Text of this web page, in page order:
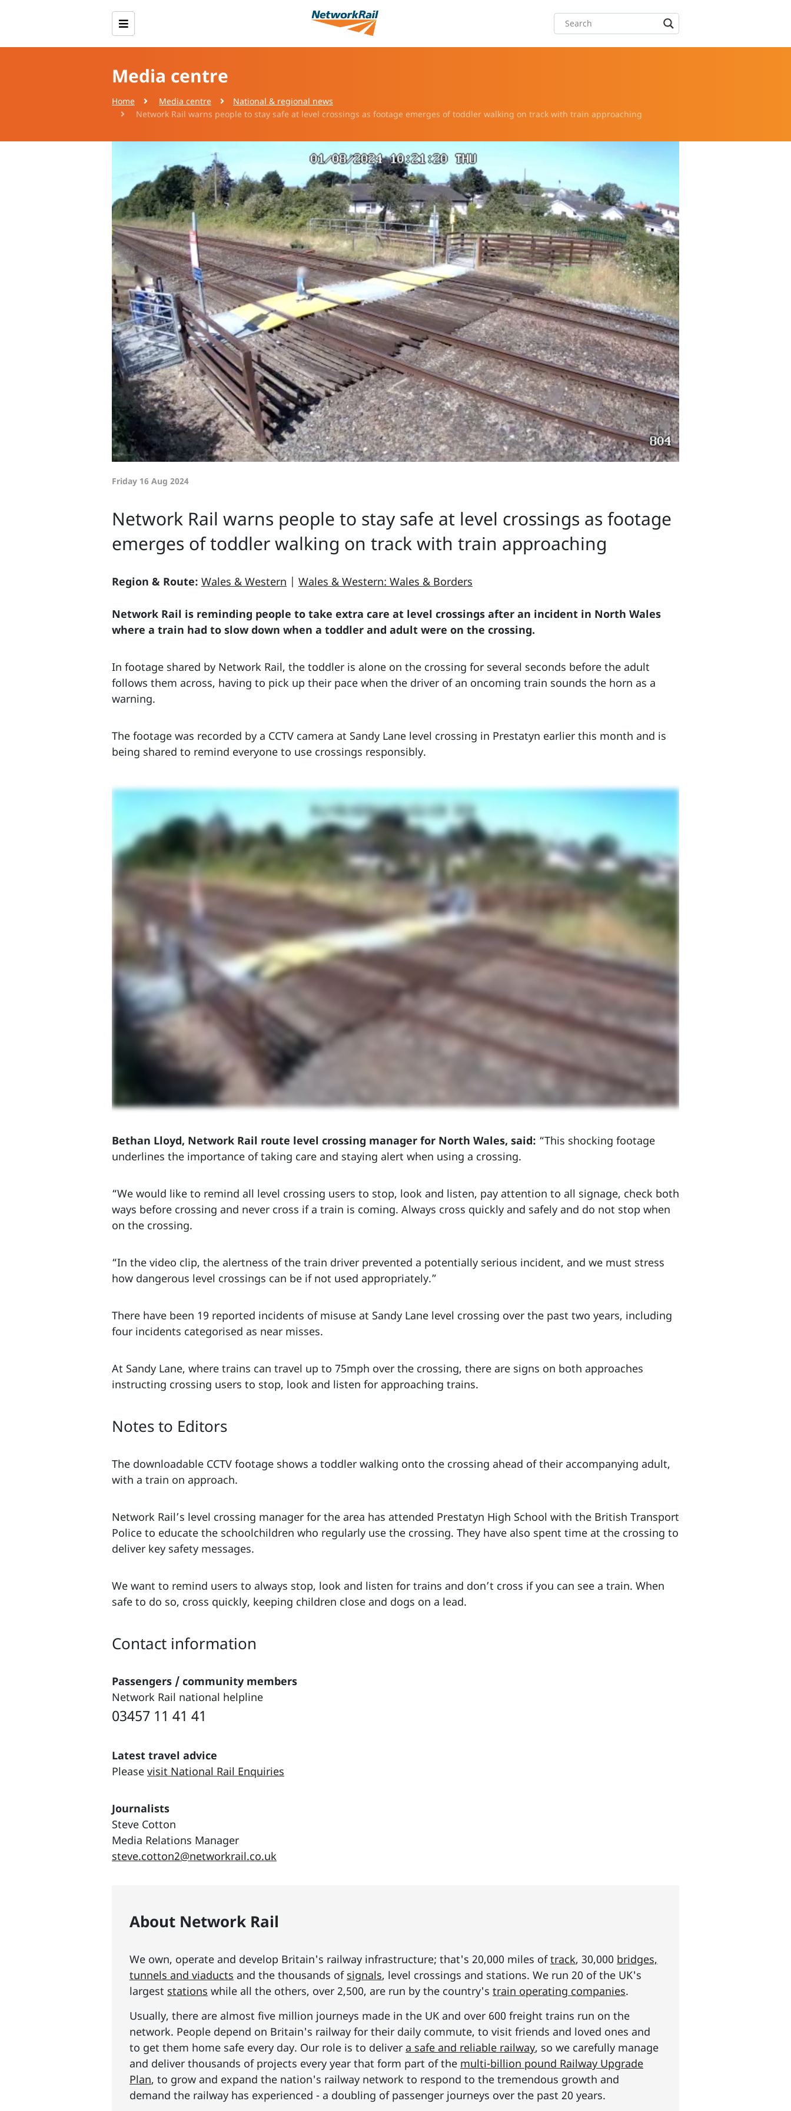
Media centre
Home Media centre
National & regional news
Network Rail warns people to stay safe at level crossings as footage emerges of toddler walking on track with train approaching
Friday 16 Aug 2024
Network Rail warns people to stay safe at level crossings as footage
emerges of toddler walking on track with train approaching
Region & Route: Wales & Western | Wales & Western: Wales & Borders
Network Rail is reminding people to take extra care at level crossings after an incident in North Wales
where a train had to slow down when a toddler and adult were on the crossing.
In footage shared by Network Rail, the toddler is alone on the crossing for several seconds before the adult
follows them across, having to pick up their pace when the driver of an oncoming train sounds the horn as a
warning.
The footage was recorded by a CCTV camera at Sandy Lane level crossing in Prestatyn earlier this month and is
being shared to remind everyone to use crossings responsibly.
Bethan Lloyd, Network Rail route level crossing manager for North Wales, said: “This shocking footage
underlines the importance of taking care and staying alert when using a crossing.
“We would like to remind all level crossing users to stop, look and listen, pay attention to all signage, check both
ways before crossing and never cross if a train is coming. Always cross quickly and safely and do not stop when
on the crossing.
“In the video clip, the alertness of the train driver prevented a potentially serious incident, and we must stress
how dangerous level crossings can be if not used appropriately.”
There have been 19 reported incidents of misuse at Sandy Lane level crossing over the past two years, including
four incidents categorised as near misses.
At Sandy Lane, where trains can travel up to 75mph over the crossing, there are signs on both approaches
instructing crossing users to stop, look and listen for approaching trains.
Notes to Editors
The downloadable CCTV footage shows a toddler walking onto the crossing ahead of their accompanying adult,
with a train on approach.
Network Rail’s level crossing manager for the area has attended Prestatyn High School with the British Transport
Police to educate the schoolchildren who regularly use the crossing. They have also spent time at the crossing to
deliver key safety messages.
We want to remind users to always stop, look and listen for trains and don’t cross if you can see a train. When
safe to do so, cross quickly, keeping children close and dogs on a lead.
Contact information
Passengers / community members
Network Rail national helpline
03457 11 41 41
Latest travel advice
Please visit National Rail Enquiries
Journalists
Steve Cotton
Media Relations Manager
steve.cotton2@networkrail.co.uk
About Network Rail
We own, operate and develop Britain's railway infrastructure; that's 20,000 miles oftrack, 30,000 bridges,
tunnels and viaducts and the thousands of signals, level crossings and stations. We run 20 of the UK's
largest stations while all the others, over 2,500, are run by the country's train operating companies.
Usually, there are almost five million journeys made in the UK and over 600 freight trains run on the
network. People depend on Britain's railway for their daily commute, to visit friends and loved ones and
to get them home safe every day. Our role is to deliver a safe and reliable railway, so we carefully manage
and deliver thousands of projects every year that form part of the multi-billion pound Railway Upgrade
Plan, to grow and expand the nation's railway network to respond to the tremendous growth and
demand the railway has experienced - a doubling of passenger journeys over the past 20 years.